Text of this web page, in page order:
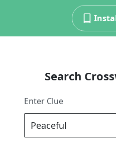
Search
Enter Clue